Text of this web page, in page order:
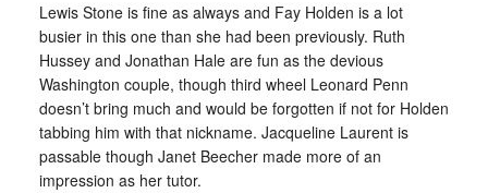
Lewis Stone is fine as always and Fay Holden is a lot
busier in this one than she had been previously. Ruth
Hussey and Jonathan Hale are fun as the devious
Washington couple, though third wheel Leonard Penn
doesn’t bring much and would be forgotten if not for Holden
tabbing him with that nickname. Jacqueline Laurent is
passable though Janet Beecher made more of an
impression as her tutor.